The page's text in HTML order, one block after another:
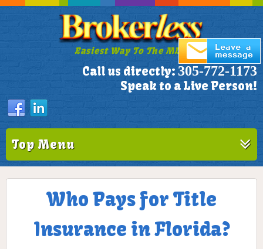
Easiest Way To The MLS!
Call us directly: 305-772-1173
Speak to a Live Person!
Top Menu
Who Pays for Title
Insurance in Florida?